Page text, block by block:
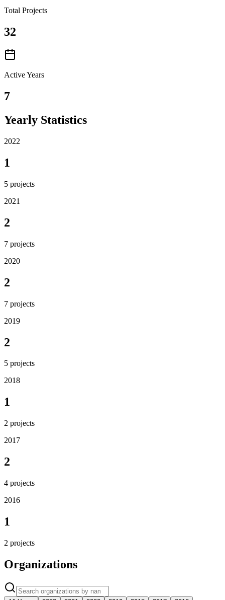
Total Projects
32
Active Years
7
Yearly Statistics
2022
1
5 projects
2021
2
7 projects
2020
2
7 projects
2019
2
5 projects
2018
1
2 projects
2017
2
4 projects
2016
1
2 projects
Organizations